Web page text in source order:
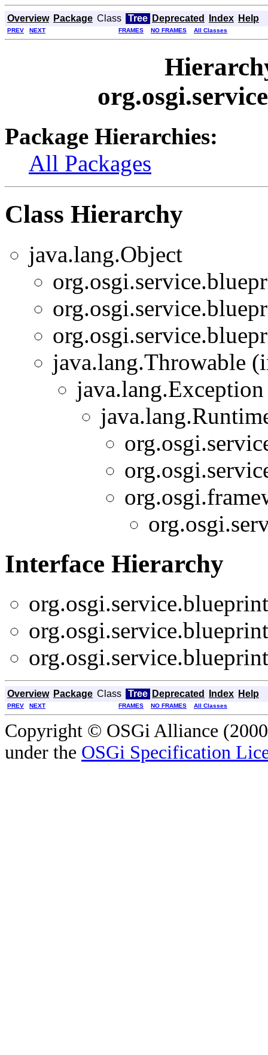
Overview Package Class Tree Deprecated Index Help
PREV NEXT FRAMES NO FRAMES All Classes
Package Hierarchies:
All Packages
Class Hierarchy
java.lang.Object
java.lang.Throwable
java.lang.Exception
Interface Hierarchy
Overview Package Class Tree Deprecated Index Help
PREV NEXT FRAMES NO FRAMES All Classes
Copyright © OSGi Alliance
under the OSGi Specification